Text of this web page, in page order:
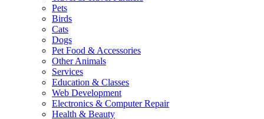
Pets
Birds
Cats
Dogs
Pet Food & Accessories
Other Animals
Services
Education & Classes
Web Development
Electronics & Computer Repair
Health & Beauty